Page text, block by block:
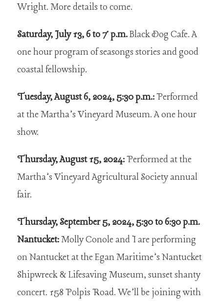
Wright. More details to come.
Saturday, July 13, 6 to 7 p.m.Black Dog Cafe. A
one hour program of seasongs stories and good
coastal fellowship.
Tuesday, August 6, 2024, 5:30 p.m.:Performed
at the Martha’s Vineyard Museum. A one hour
show.
Thursday, August 15, 2024:Performed at the
Martha’s Vineyard Agricultural Society annual
fair.
Thursday, September 5, 2024, 5:30 to 6:30 p.m.
Nantucket:Molly Conole and I are performing
on Nantucket at the Egan Maritime’s Nantucket
Shipwreck & Lifesaving Museum, sunset shanty
concert. 158 Polpis Road. We’ll be joining with